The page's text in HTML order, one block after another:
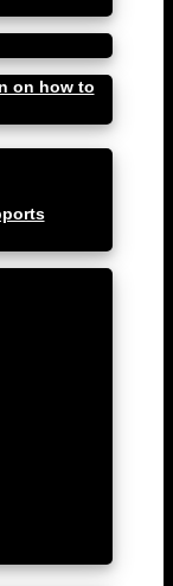
on how to